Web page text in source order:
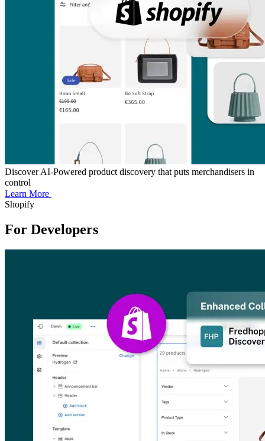
Discover AI-Powered product discovery that puts merchandisers in
control
Learn More
Shopify
For Developers